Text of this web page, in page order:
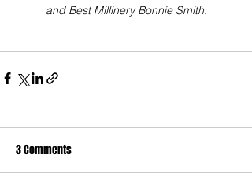
and Best Millinery Bonnie Smith.
3 Comments